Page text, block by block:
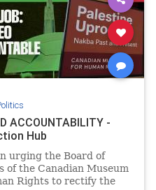
stophamas
stopracism zionism
ACCOUNTABILITY -
Hub
urging the Board of
of the Canadian Museum
Rights to rectify the